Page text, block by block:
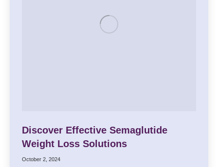
Discover Effective Semaglutide
Weight Loss Solutions
October 2, 2024